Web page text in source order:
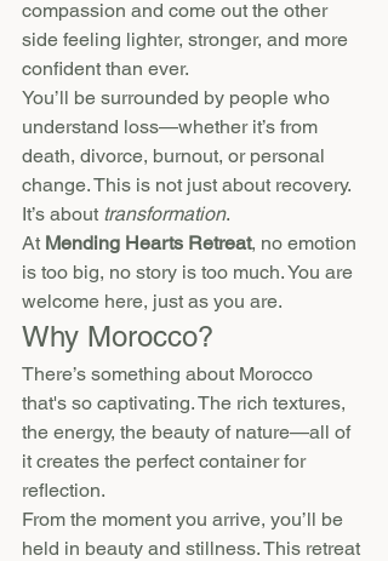
compassion and come out the other
side feeling lighter, stronger, and more
confident than ever.
You’ll be surrounded by people who
understand loss—whether it’s from
death, divorce, burnout, or personal
change. This is not just about recovery.
It’s about transformation.
At Mending Hearts Retreat, no emotion
is too big, no story is too much. You are
welcome here, just as you are.
Why Morocco?
There’s something about Morocco
that's so captivating. The rich textures,
the energy, the beauty of nature—all of
it creates the perfect container for
reflection.
From the moment you arrive, you’ll be
held in beauty and stillness. This retreat